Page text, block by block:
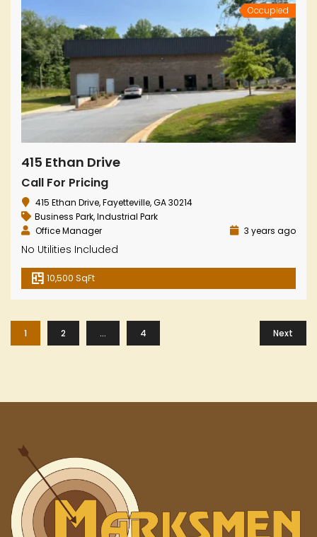
Occupied
415 Ethan Drive
Call For Pricing
415 Ethan Drive, Fayetteville, GA 30214
Business Park,Industrial Park
Office Manager
3 years ago
No Utilities Included
10,500 SqFt
1 2 … 4 Next